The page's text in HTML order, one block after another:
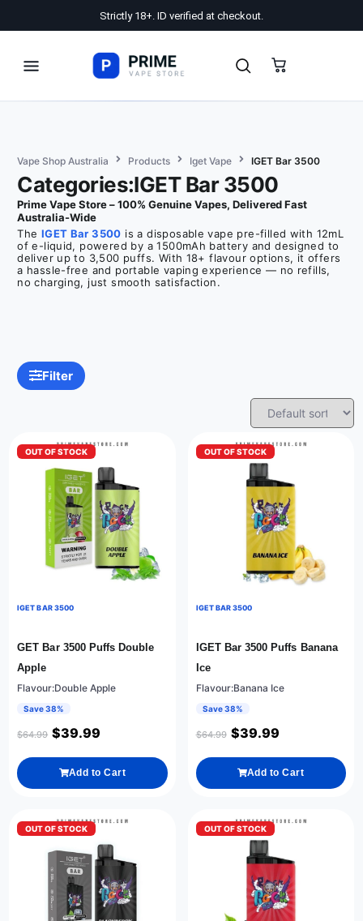
Strictly 18+. ID verified at checkout.
Vape Shop Australia Products Iget Vape IGET Bar 3500
Categories:IGET Bar 3500
Prime Vape Store – 100% Genuine Vapes, Delivered Fast
Australia-Wide
The IGET Bar 3500 is a disposable vape pre-filled with 12mL
of e-liquid, powered by a 1500mAh battery and designed to
deliver up to 3,500 puffs. With 18+ flavour options, it offers
a hassle-free and portable vaping experience — no refills,
no charging, just smooth satisfaction.
Filter
OUT OF STOCK
IGET BAR 3500
GET Bar 3500 Puffs Double
Apple
Flavour:Double Apple
Save 38%
$64.99 $39.99
Add to Cart
OUT OF STOCK
IGET BAR 3500
IGET Bar 3500 Puffs Banana
Ice
Flavour:Banana Ice
Save 38%
$64.99 $39.99
Add to Cart
OUT OF STOCK OUT OF STOCK